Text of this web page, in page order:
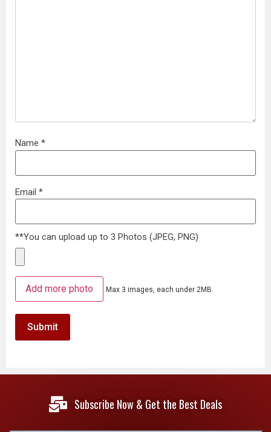
Name *
Email *
**You can upload up to 3 Photos (JPEG, PNG)
Add more photo Max 3 images, each under 2MB.
Subscribe Now & Get the Best Deals